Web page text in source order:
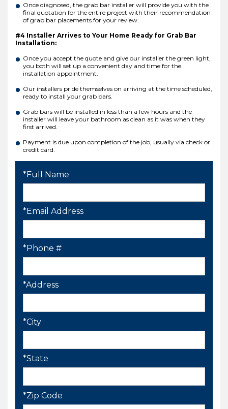
Once diagnosed, the grab bar installer will provide you with the
final quotation for the entire project with their recommendation
of grab bar placements for your review.
#4 Installer Arrives to Your Home Ready for Grab Bar
Installation:
Once you accept the quote and give our installer the green light,
you both will set up a convenient day and time for the
installation appointment.
Our installers pride themselves on arriving at the time scheduled,
ready to install your grab bars.
Grab bars will be installed in less than a few hours and the
installer will leave your bathroom as clean as it was when they
first arrived.
Payment is due upon completion of the job, usually via check or
credit card.
*Full Name
*Email Address
*Phone #
*Address
*City
*State
*Zip Code